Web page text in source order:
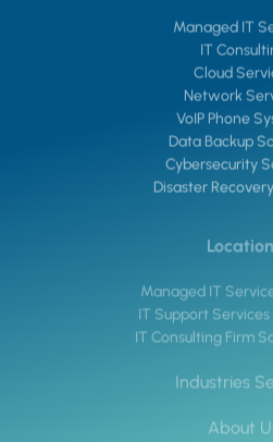
Managed IT
IT
Cloud
Network
VoIP Phone
Data Backup
Cybersecurity
Disaster
Managed IT
IT Support Services
IT Consulting Firm
Industries
About